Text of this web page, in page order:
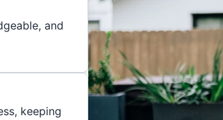
and
keeping